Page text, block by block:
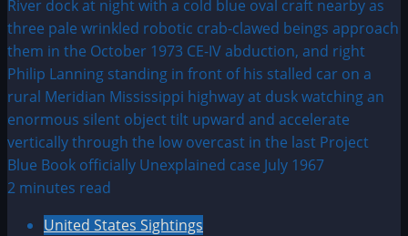
2 minutes read
United States Sightings